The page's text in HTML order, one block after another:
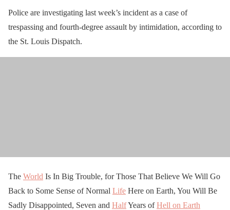
Police are investigating last week’s incident as a case of
trespassing and fourth-degree assault by intimidation, according to
the St. Louis Dispatch.
The World Is In Big Trouble, for Those That Believe We Will Go
Back to Some Sense of Normal Life Here on Earth, You Will Be
Sadly Disappointed, Seven and HalfYears ofHell on Earth